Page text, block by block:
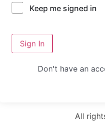
Keep me signed in
Sign In
Don't have an
All